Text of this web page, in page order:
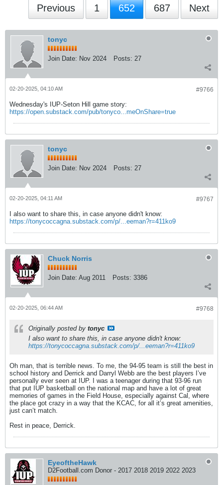
Previous 1 652 687 Next
tonyc
Join Date: Nov 2024 Posts: 27
#9766
02-20-2025, 04:10 AM
Wednesday's IUP-Seton Hill game story:
https://open.substack.com/pub/tonyco...meOnShare=true
tonyc
Join Date: Nov 2024 Posts: 27
#9767
02-20-2025, 04:11 AM
I also want to share this, in case anyone didn't know:
https://tonycoccagna.substack.com/p/...eeman?r=411ko9
Chuck Norris
Join Date: Aug 2011 Posts: 3386
#9768
02-20-2025, 06:44 AM
Originally posted by tonyc
I also want to share this, in case anyone didn't know:
https://tonycoccagna.substack.com/p/...eeman?r=411ko9
Oh man, that is terrible news. To me, the 94-95 team is still the best in
school history and Derrick and Darryl Webb are the best players I’ve
personally ever seen at IUP. I was a teenager during that 93-96 run
that put IUP basketball on the national map and have a lot of great
memories of games in the Field House, especially against Cal, where
the place got crazy in a way that the KCAC, for all it’s great amenities,
just can’t match.
Rest in peace, Derrick.
EyeoftheHawk
D2Football.com Donor - 2017 2018 2019 2022 2023